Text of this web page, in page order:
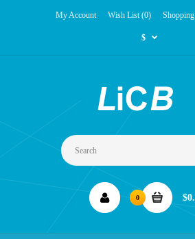
My Account Wish List (0)
$
0